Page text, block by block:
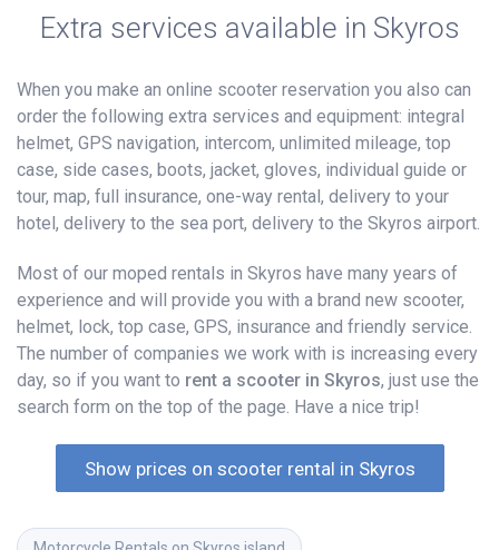
Extra services available in Skyros
When you make an online scooter reservation you also can
order the following extra services and equipment: integral
helmet, GPS navigation, intercom, unlimited mileage, top
case, side cases, boots, jacket, gloves, individual guide or
tour, map, full insurance, one-way rental, delivery to your
hotel, delivery to the sea port, delivery to the Skyros airport.
Most of our moped rentals in Skyros have many years of
experience and will provide you with a brand new scooter,
helmet, lock, top case, GPS, insurance and friendly service.
The number of companies we work with is increasing every
day, so if you want to rent a scooter in Skyros, just use the
search form on the top of the page. Have a nice trip!
Show prices on scooter rental in Skyros